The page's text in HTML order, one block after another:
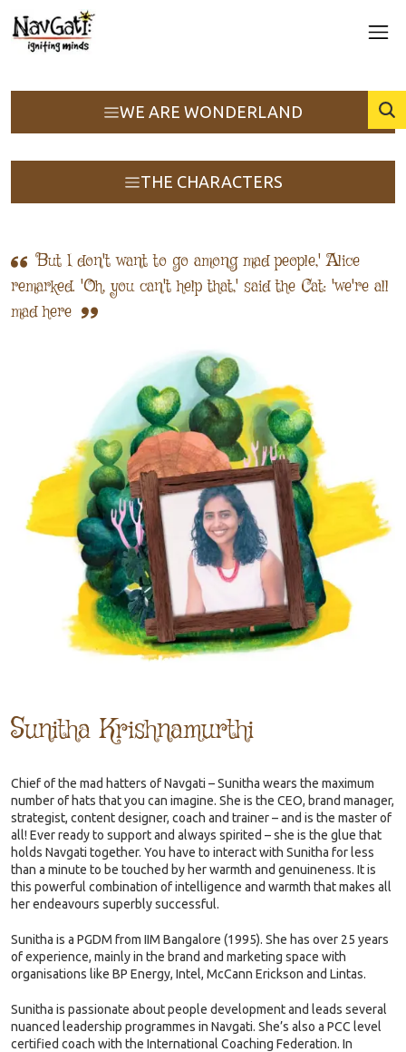
WE ARE WONDERLAND
THE CHARACTERS
But I don't want to go among mad people,' Alice
remarked. 'Oh, you can't help that,' said the Cat: 'we're all
mad here
Sunitha Krishnamurthi
Chief of the mad hatters of Navgati – Sunitha wears the maximum
number of hats that you can imagine. She is the CEO, brand manager,
strategist, content designer, coach and trainer – and is the master of
all! Ever ready to support and always spirited – she is the glue that
holds Navgati together. You have to interact with Sunitha for less
than a minute to be touched by her warmth and genuineness. It is
this powerful combination of intelligence and warmth that makes all
her endeavours superbly successful.
Sunitha is a PGDM from IIM Bangalore (1995). She has over 25 years
of experience, mainly in the brand and marketing space with
organisations like BP Energy, Intel, McCann Erickson and Lintas.
Sunitha is passionate about people development and leads several
nuanced leadership programmes in Navgati. She’s also a PCC level
certified coach with the International Coaching Federation. In